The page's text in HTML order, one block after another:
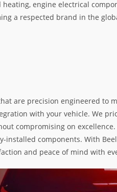
engine electrical
a respected brand in the
are precision engineered to
with your vehicle. We
compromising on
components. With
and peace of mind with